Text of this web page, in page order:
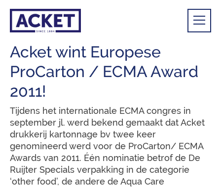
Acket wint Europese
ProCarton / ECMA Award
2011!
Tijdens het internationale ECMA congres in
september jl. werd bekend gemaakt dat Acket
drukkerij kartonnage bv twee keer
genomineerd werd voor de ProCarton/ ECMA
Awards van 2011. Één nominatie betrof de De
Ruijter Specials verpakking in de categorie
‘other food’, de andere de Aqua Care